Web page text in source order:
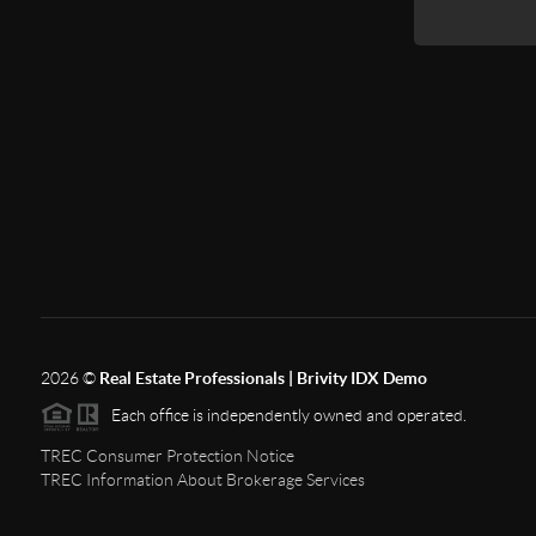
2026© Real Estate Professionals | Brivity IDX Demo
Each office is independently owned and operated.
TREC Consumer Protection Notice
TREC Information About Brokerage Services